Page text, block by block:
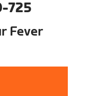
725
Fever